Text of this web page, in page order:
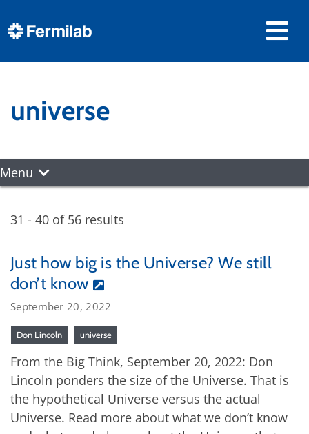
universe
Menu
31 - 40 of 56 results
Just how big is the Universe? We still
don’t know
September 20, 2022
Don Lincoln universe
From the Big Think, September 20, 2022: Don
Lincoln ponders the size of the Universe. That is
the hypothetical Universe versus the actual
Universe. Read more about what we don’t know